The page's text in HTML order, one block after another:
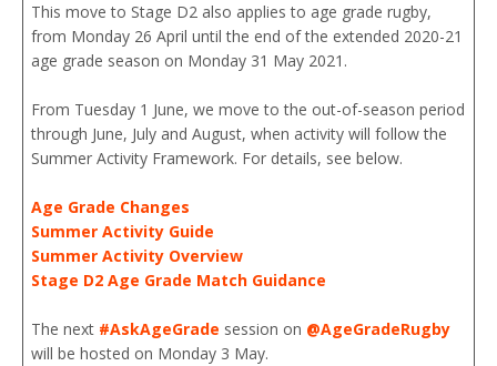
This move to Stage D2 also applies to age grade rugby,
from Monday 26 April until the end of the extended 2020-21
age grade season on Monday 31 May 2021.
From Tuesday 1 June, we move to the out-of-season period
through June, July and August, when activity will follow the
Summer Activity Framework. For details, see below.
Age Grade Changes
Summer Activity Guide
Summer Activity Overview
Stage D2 Age Grade Match Guidance
The next #AskAgeGrade session on @AgeGradeRugby
will be hosted on Monday 3 May.